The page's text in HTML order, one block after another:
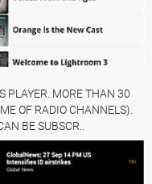
PLAYER. MORE THAN 30
OF RADIO CHANNELS).
BE SUBSCR..